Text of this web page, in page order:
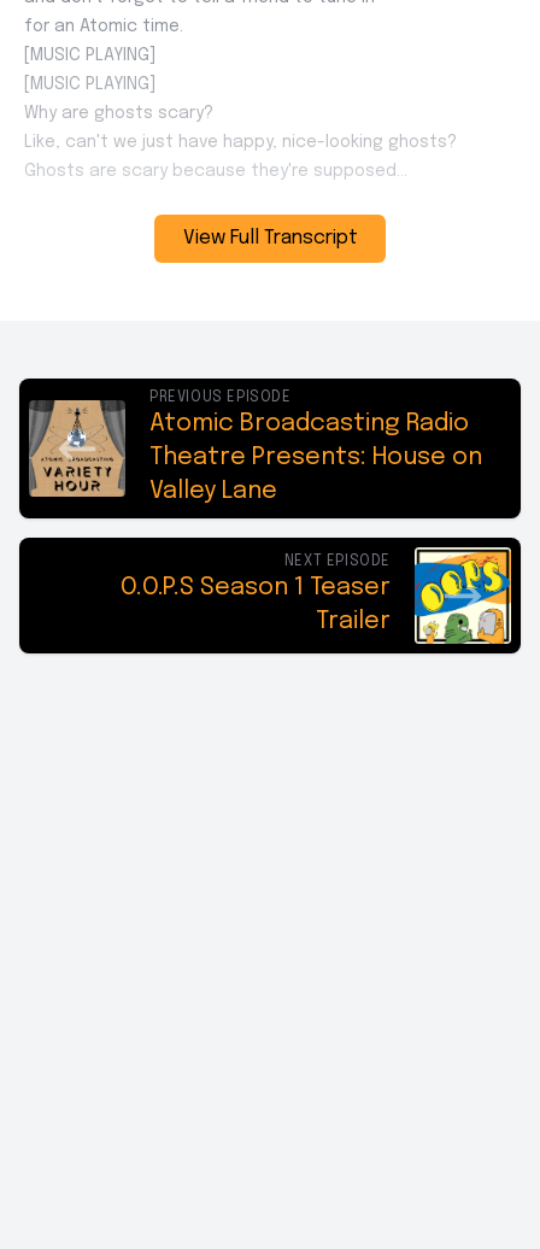
View Full Transcript
PREVIOUS EPISODE
Atomic Broadcasting Radio
Theatre Presents: House on
Valley Lane
NEXT EPISODE
O.O.P.S Season 1 Teaser
Trailer